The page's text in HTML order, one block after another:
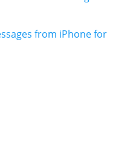
from iPhone for